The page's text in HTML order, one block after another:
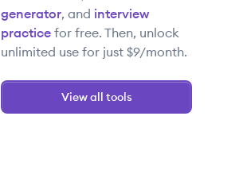
generator, and interview
practice for free. Then, unlock
unlimited use for just $9/month.
View all tools